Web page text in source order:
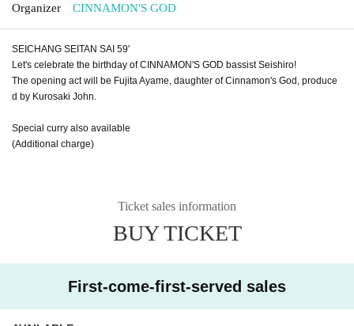
Organizer CINNAMON'S GOD
SEICHANG SEITAN SAI 59'
Let's celebrate the birthday of CINNAMON'S GOD bassist Seishiro!
The opening act will be Fujita Ayame, daughter of Cinnamon's God, produce
d by Kurosaki John.
Special curry also available
(Additional charge)
Ticket sales information
BUY TICKET
First-come-first-served sales